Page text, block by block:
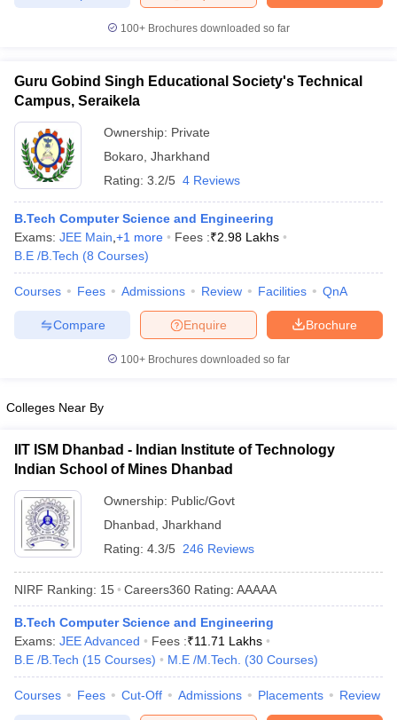
Engineering Colleges in Madhya Pradesh
Predictor KCET College Predictor View All College Predictors
HandbookJEE Main 2027 How to Start JEE Preparation
Top Institutes that take JEE Advanced Scores
Top 200 Questions For BITSAT English Proficiency & Logical
April 11 Memory Based Questions PDFMost Scoring Concepts For
and AutomationHow to Crack GATE?Best Books for GATE
Nuclear Engineer
100+ Brochures downloaded so far
Guru Gobind Singh Educational Society's Technical
Campus, Seraikela
Ownership: Private
Bokaro Jharkhand
Rating: 3.2/5 4 Reviews
B.Tech Computer Science and Engineering
Exams: JEE Main +1 more Fees :₹2.98 Lakhs
B.E /B.Tech (8 Courses)
Courses Fees Admissions Review Facilities QnA
Brochure
Enquire
Compare
100+ Brochures downloaded so far
Colleges Near By
IIT ISM Dhanbad - Indian Institute of Technology
Indian School of Mines Dhanbad
Ownership: Public/Govt
Dhanbad Jharkhand
Rating: 4.3/5 246 Reviews
NIRF Ranking: 15 Careers360 Rating: AAAAA
B.Tech Computer Science and Engineering
Exams: JEE Advanced Fees :₹11.71 Lakhs
B.E /B.Tech (15 Courses) M.E /M.Tech. (30 Courses)
Courses Fees Cut-Off Admissions Placements Review